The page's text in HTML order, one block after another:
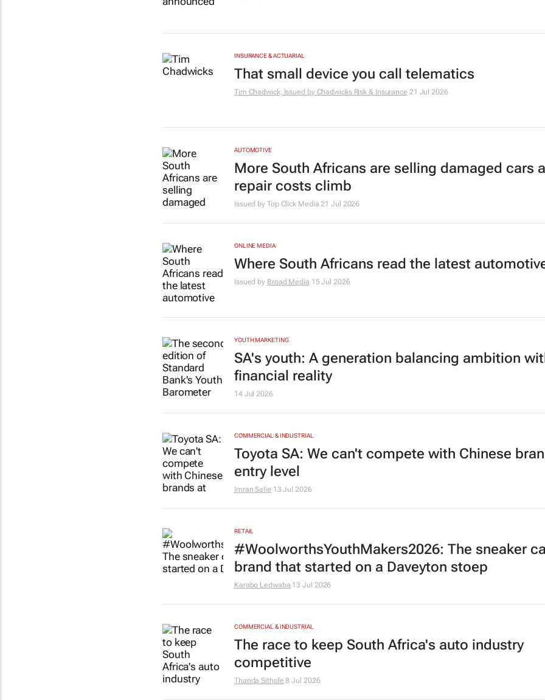
INSURANCE & ACTUARIAL
That small device you call telematics
Tim Chadwick, Issued by Chadwicks Risk & Insurance 21 Jul 2026
AUTOMOTIVE
More South Africans are selling damaged cars
repair costs climb
Issued by Top Click Media21 Jul 2026
ONLINE MEDIA
Where South Africans read the latest
Issued by Broad Media 15 Jul 2026
YOUTH MARKETING
SA's youth: A generation balancing ambition
financial reality
14 Jul 2026
COMMERCIAL & INDUSTRIAL
Toyota SA: We can't compete with Chinese
entry level
Imran Salie 13 Jul 2026
RETAIL
#WoolworthsYouthMakers2026: The sneaker
brand that started on a Daveyton stoep
Karabo Ledwaba 13 Jul 2026
COMMERCIAL & INDUSTRIAL
The race to keep South Africa's auto industry
competitive
Thanda Sithole 8 Jul 2026